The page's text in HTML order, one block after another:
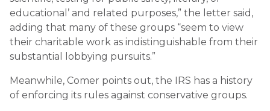
educational’ and related purposes,” the letter said,
adding that many of these groups “seem to view
their charitable work as indistinguishable from their
substantial lobbying pursuits.”
Meanwhile, Comer points out, the IRS has a history
of enforcing its rules against conservative groups.